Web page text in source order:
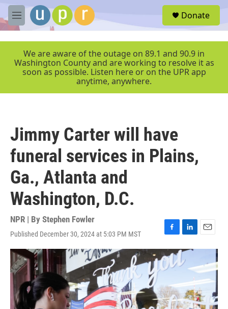
Skip to main content
M
e
r
Donate
We are aware of the outage on 89.1 and 90.9 in
Washington County and are working to resolve it as
soon as possible. Listen here or on the UPR app
anytime, anywhere.
Jimmy Carter will have
funeral services in Plains,
Ga., Atlanta and
Washington, D.C.
NPR | By Stephen Fowler
Published December 30, 2024 at 5:03 PM MST
F
a
c
e
o
o
k
L
i
n
k
d
I
n
E
m
i
l